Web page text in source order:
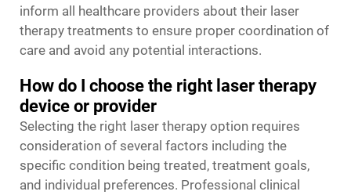
inform all healthcare providers about their laser
therapy treatments to ensure proper coordination of
care and avoid any potential interactions.
How do I choose the right laser therapy
device or provider
Selecting the right laser therapy option requires
consideration of several factors including the
specific condition being treated, treatment goals,
and individual preferences. Professional clinical